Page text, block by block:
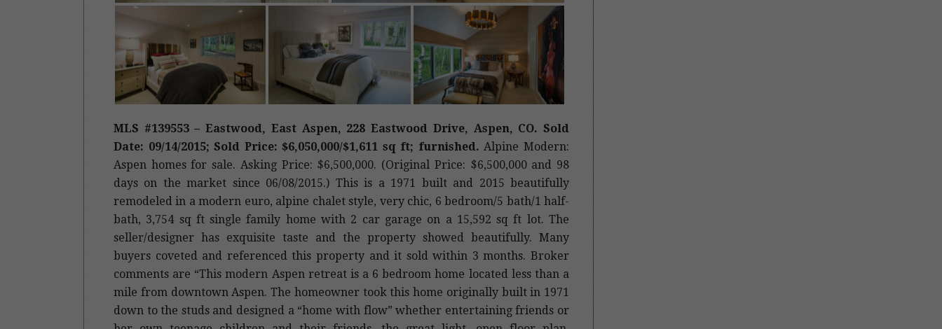
MLS #139553 – Eastwood, East Aspen, 228 Eastwood Drive, Aspen, CO. Sold
Date: 09/14/2015; Sold Price: $6,050,000/$1,611 sq ft; furnished. Alpine Modern:
Aspen homes for sale. Asking Price: $6,500,000. (Original Price: $6,500,000 and 98
days on the market since 06/08/2015.) This is a 1971 built and 2015 beautifully
remodeled in a modern euro, alpine chalet style, very chic, 6 bedroom/5 bath/1 half-
bath, 3,754 sq ft single family home with 2 car garage on a 15,592 sq ft lot. The
seller/designer has exquisite taste and the property showed beautifully. Many
buyers coveted and referenced this property and it sold within 3 months. Broker
comments are “This modern Aspen retreat is a 6 bedroom home located less than a
mile from downtown Aspen. The homeowner took this home originally built in 1971
down to the studs and designed a “home with flow” whether entertaining friends or